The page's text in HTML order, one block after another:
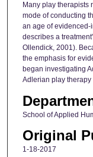
Many play therapists
mode of conducting
an age of evidenced-
describes a
Ollendick, 2001).
the emphasis for
began investigating
Adlerian play
School of Applied
Original
1-18-2017